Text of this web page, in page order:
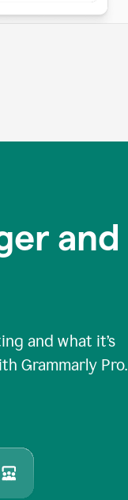
and
and what it’s
Grammarly Pro.